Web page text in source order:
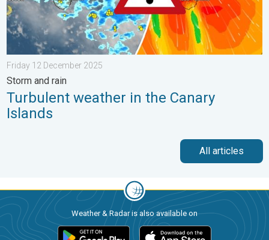
Friday 12 December 2025
Storm and rain
Turbulent weather in the Canary
Islands
All articles
Weather & Radar is also available on